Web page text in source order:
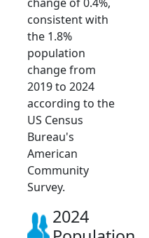
consistent with
the 1.8%
population
change from
2019 to 2024
according to the
US Census
Bureau's
American
Community
Survey.
2024